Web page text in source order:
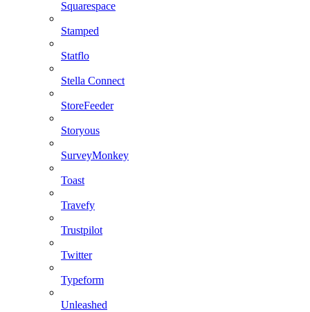
Squarespace
Stamped
Statflo
Stella Connect
StoreFeeder
Storyous
SurveyMonkey
Toast
Travefy
Trustpilot
Twitter
Typeform
Unleashed